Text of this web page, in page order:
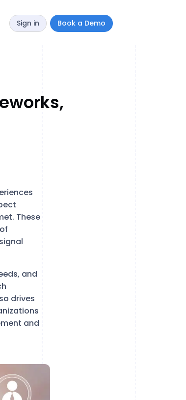
Sign in Book a Demo
These
and
drives
and